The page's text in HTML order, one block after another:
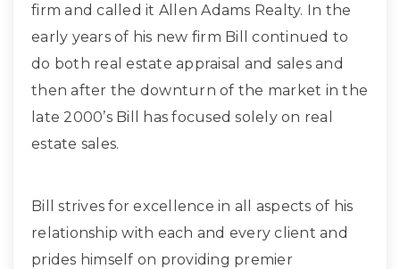
firm and called it Allen Adams Realty. In the
early years of his new firm Bill continued to
do both real estate appraisal and sales and
then after the downturn of the market in the
late 2000’s Bill has focused solely on real
estate sales.
Bill strives for excellence in all aspects of his
relationship with each and every client and
prides himself on providing premier